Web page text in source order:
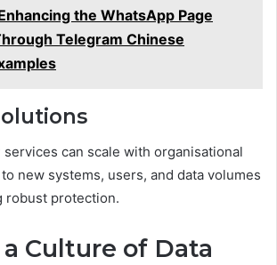
the WhatsApp Page
Telegram Chinese
services can scale with organisational
new systems, users, and data volumes
robust protection.
Culture of Data